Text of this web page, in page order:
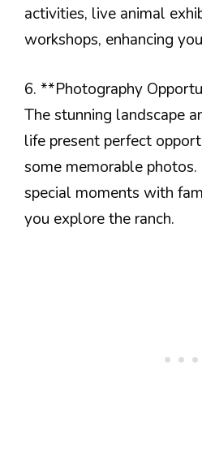
activities, live animal
workshops, enhancing
6. **Photography
The stunning landscape
life present perfect
some memorable
special moments with
you explore the ranch.